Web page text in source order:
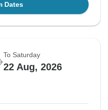
Dates
To Saturday
22 Aug, 2026